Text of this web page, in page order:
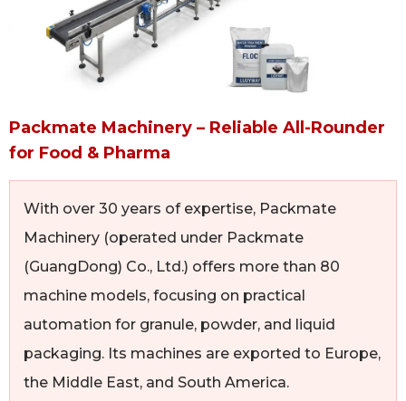
Packmate Machinery – Reliable All-Rounder
for Food & Pharma
With over 30 years of expertise, Packmate
Machinery (operated under Packmate
(GuangDong) Co., Ltd.) offers more than 80
machine models, focusing on practical
automation for granule, powder, and liquid
packaging. Its machines are exported to Europe,
the Middle East, and South America.